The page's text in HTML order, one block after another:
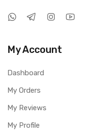
My Account
Dashboard
My Orders
My Reviews
My Profile